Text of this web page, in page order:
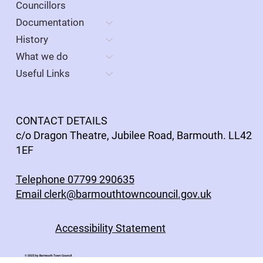
ordinary meeting the Council. All members of
the public are welcome
Councillors
Documentation
History
What we do
Useful Links
CONTACT DETAILS
c/o Dragon Theatre, Jubilee Road, Barmouth. LL42
1EF
Telephone 07799 290635
Email clerk@barmouthtowncouncil.gov.uk
Accessibility Statement
© 2025 by Barmouth Town Council